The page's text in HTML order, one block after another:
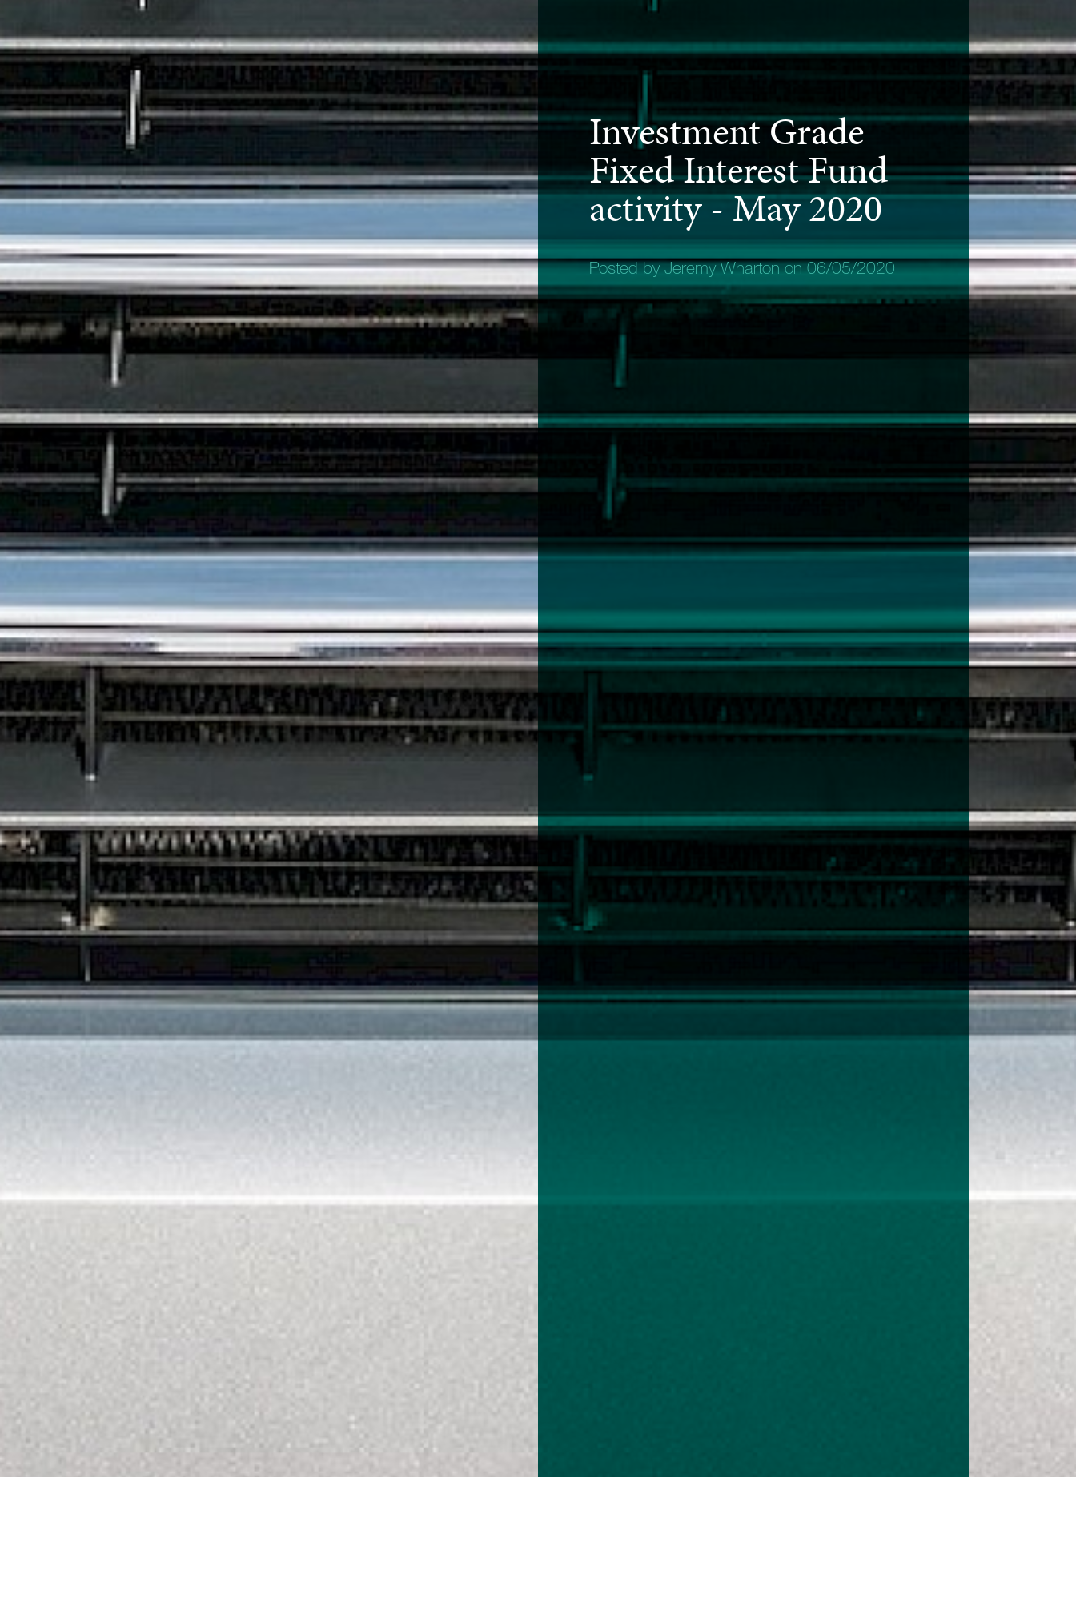
Investment Grade
Fixed Interest Fund
activity - May 2020
Posted by Jeremy Wharton on 06/05/2020